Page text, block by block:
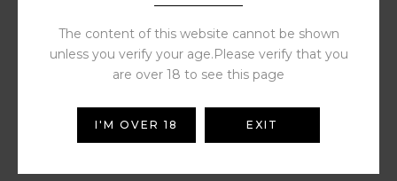
د.إ
The content of this website cannot be shown
unless you verify your age.Please verify that you
are over 18 to see this page
I'M OVER 18 EXIT